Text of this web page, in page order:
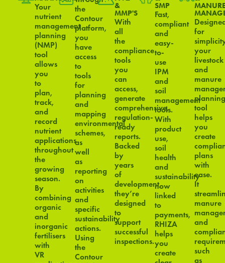
Your
nutrient
management
planning
(NMP)
tool
allows
you
to
plan,
track,
and
record
nutrient
applications
throughout
the
growing
season.
By
combining
organic
and
inorganic
fertilisers
with
VR
the
Contour
platform,
you
have
access
to
tools
for
planning
and
mapping
environmental
schemes,
as
well
as
reporting
on
activities
and
specific
sustainability
actions.
Using
the
Contour
&
MMP'S
With
all
the
compliance
tools
you
can
access,
generate
comprehensive,
regulation-
ready
reports.
Backed
by
years
of
development,
they’re
designed
to
support
successful
inspections.
SMP
Fast,
compliant
and
easy-
to-
use
IPM
and
soil
management
tools.
With
product
use,
soil
health
and
sustainability
now
linked
to
payments,
RHIZA
helps
you
create
for
your
livestock
and
manure
tool
helps
you
create
plans
with
ease.
It
manure
and
such
as